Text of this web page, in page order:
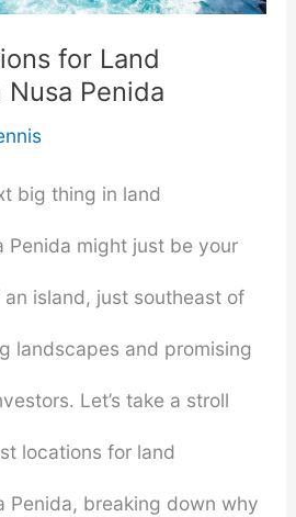
for Land
Penida
big thing in land
Penida might just be your
island, just southeast of
landscapes and promising
Let’s take a stroll
locations for land
Penida, breaking down why